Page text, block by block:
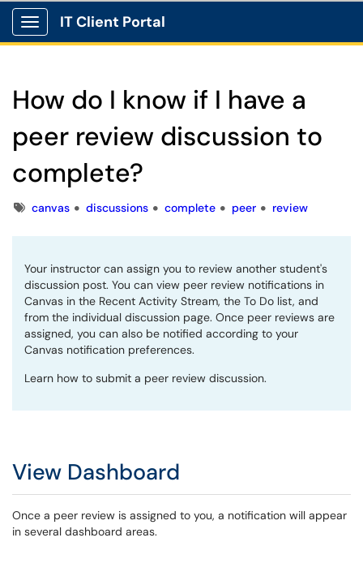
Show Applications Menu
IT Client Portal
How do I know if I have a
peer review discussion to
complete?
Tagscanvas discussions complete peer review
Your instructor can assign you to review another student's
discussion post. You can view peer review notifications in
Canvas in the Recent Activity Stream, the To Do list, and
from the individual discussion page. Once peer reviews are
assigned, you can also be notified according to your
Canvas notification preferences.
Learn how to submit a peer review discussion.
View Dashboard
Once a peer review is assigned to you, a notification will appear
in several dashboard areas.